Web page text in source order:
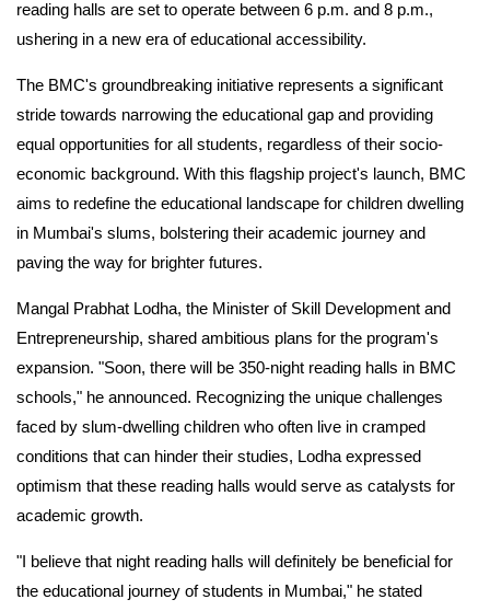
reading halls are set to operate between 6 p.m. and 8 p.m.,
ushering in a new era of educational accessibility.
The BMC's groundbreaking initiative represents a significant
stride towards narrowing the educational gap and providing
equal opportunities for all students, regardless of their socio-
economic background. With this flagship project's launch, BMC
aims to redefine the educational landscape for children dwelling
in Mumbai's slums, bolstering their academic journey and
paving the way for brighter futures.
Mangal Prabhat Lodha, the Minister of Skill Development and
Entrepreneurship, shared ambitious plans for the program's
expansion. "Soon, there will be 350-night reading halls in BMC
schools," he announced. Recognizing the unique challenges
faced by slum-dwelling children who often live in cramped
conditions that can hinder their studies, Lodha expressed
optimism that these reading halls would serve as catalysts for
academic growth.
"I believe that night reading halls will definitely be beneficial for
the educational journey of students in Mumbai," he stated